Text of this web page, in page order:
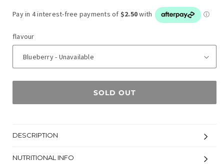
flavour
SOLD OUT
DESCRIPTION
NUTRITIONAL INFO